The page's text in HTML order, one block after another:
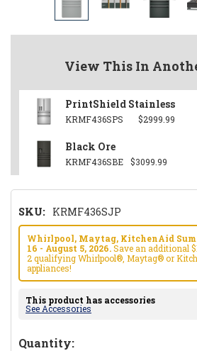
View This In
PrintShield Stainless
KRMF436SPS $2999.99
Black Ore
KRMF436SBE $3099.99
SKU: KRMF436SJP
Whirlpool, Maytag, KitchenAid
16 - August 5, 2026.Save an additional
2 qualifying Whirlpool®, Maytag® or
appliances!
This product has accessories
See Accessories
Hurry!
Quantity: